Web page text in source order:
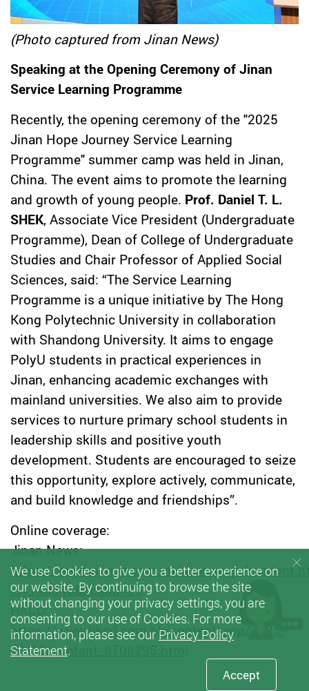
(Photo captured from Jinan News)
Speaking at the Opening Ceremony of Jinan
Service Learning Programme
Recently, the opening ceremony of the "2025
Jinan Hope Journey Service Learning
Programme" summer camp was held in Jinan,
China. The event aims to promote the learning
and growth of young people. Prof. Daniel T. L.
SHEK, Associate Vice President (Undergraduate
Programme), Dean of College of Undergraduate
Studies and Chair Professor of Applied Social
Sciences, said: “The Service Learning
Programme is a unique initiative by The Hong
Kong Polytechnic University in collaboration
with Shandong University. It aims to engage
PolyU students in practical experiences in
Jinan, enhancing academic exchanges with
mainland universities. We also aim to provide
services to nurture primary school students in
leadership skills and positive youth
development. Students are encouraged to seize
this opportunity, explore actively, communicate,
and build knowledge and friendships”.
Online coverage:
Jinan News:
https://www.aijinan.com.cn/sharepage/
id=1480468&catid=25
HKCD:
https://www.hkcd.com.hk/content_app/2025-
08/10/content_8708295.html
We use Cookies to give you a better experience on
our website. By continuing to browse the site
without changing your privacy settings, you are
consenting to our use of Cookies. For more
information, please see our Privacy Policy
Statement.
Accept